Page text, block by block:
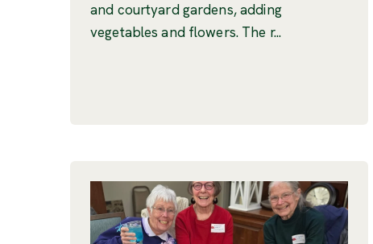
and courtyard gardens, adding
vegetables and flowers. The r...